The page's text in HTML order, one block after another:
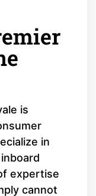
is
in
expertise
cannot